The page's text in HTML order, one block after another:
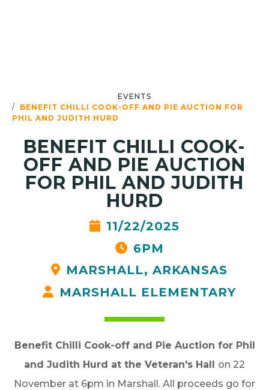
EVENTS
BENEFIT CHILLI COOK-OFF AND PIE AUCTION FOR
PHIL AND JUDITH HURD
BENEFIT CHILLI COOK-
OFF AND PIE AUCTION
FOR PHIL AND JUDITH
HURD
11/22/2025
6PM
MARSHALL, ARKANSAS
MARSHALL ELEMENTARY
Benefit Chilli Cook-off and Pie Auction for Phil
and Judith Hurd at the Veteran's Hall on 22
November at 6pm in Marshall. All proceeds go for